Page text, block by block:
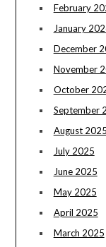
February
January
December
November
October
September
August 2025
July 2025
June 2025
May 2025
April 2025
March 2025